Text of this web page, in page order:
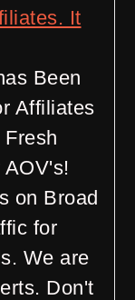
It
Been
Affiliates
on Broad
for
We are
Don't